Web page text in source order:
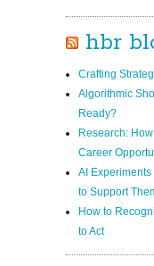
hbr
Crafting
Algorithmic
Ready?
Research:
Career
AI
to Support
How to
to Act